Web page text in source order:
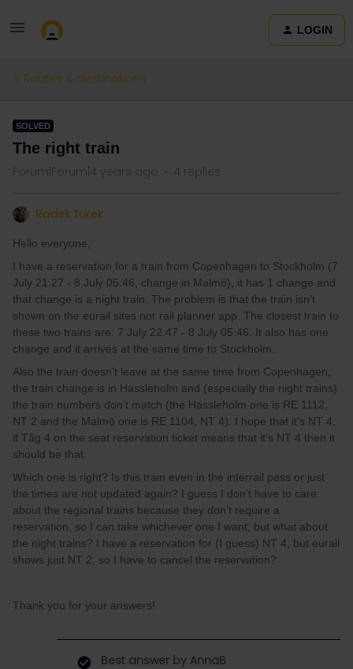
LOGIN
Routes & destinations
SOLVED
The right train
Forum|Forum|4 years ago 4 replies
Radek Tuček
Hello everyone,
I have a reservation for a train from Copenhagen to Stockholm (7
July 21:27 - 8 July 05:46, change in Malmö), it has 1 change and
that change is a night train. The problem is that the train isn’t
shown on the eurail sites nor rail planner app. The closest train to
these two trains are: 7 July 22:47 - 8 July 05:46. It also has one
change and it arrives at the same time to Stockholm.
Also the train doesn’t leave at the same time from Copenhagen,
the train change is in Hassleholm and (especially the night trains)
the train numbers don’t match (the Hassleholm one is RE 1112,
NT 2 and the Malmö one is RE 1104, NT 4). I hope that it’s NT 4,
if Tåg 4 on the seat reservation ticket means that it’s NT 4 then it
should be that.
Which one is right? Is this train even in the interrail pass or just
the times are not updated again? I guess I don’t have to care
about the regional trains because they don’t require a
reservation, so I can take whichever one I want, but what about
the night trains? I have a reservation for (I guess) NT 4, but eurail
shows just NT 2, so I have to cancel the reservation?
Thank you for your answers!
Best answer by AnnaB